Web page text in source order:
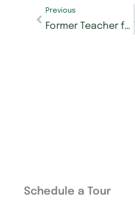
Previous
Former Teacher from Germany Finds “Good Life” at Morning Pointe
Schedule a Tour